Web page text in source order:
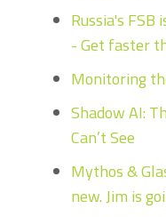
Russia's
- Get faster
Monitoring
Shadow AI:
Can’t See
Mythos &
new. Jim is